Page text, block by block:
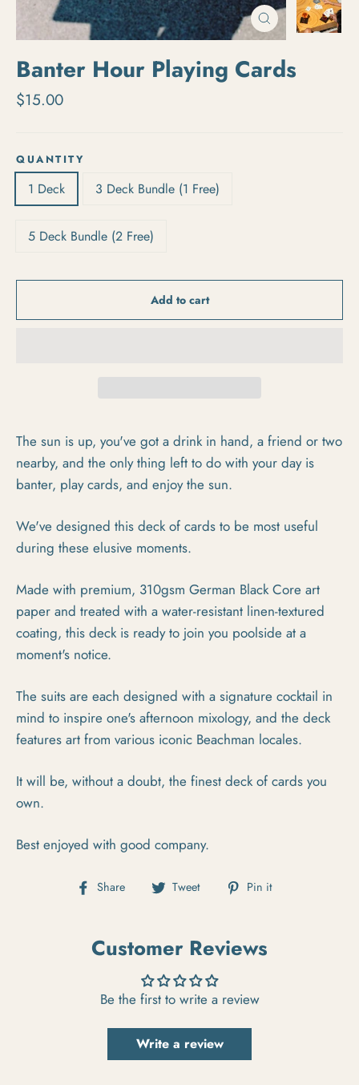
Close
(esc)
Banter Hour Playing Cards
Regular price
$15.00
QUANTITY
1 Deck 3 Deck Bundle (1 Free)
5 Deck Bundle (2 Free)
Add to cart
The sun is up, you've got a drink in hand, a friend or two
nearby, and the only thing left to do with your day is
banter, play cards, and enjoy the sun.
We've designed this deck of cards to be most useful
during these elusive moments.
Made with premium, 310gsm German Black Core art
paper and treated with a water-resistant linen-textured
coating, this deck is ready to join you poolside at a
moment's notice.
The suits are each designed with a signature cocktail in
mind to inspire one's afternoon mixology, and the deck
features art from various iconic Beachman locales.
It will be, without a doubt, the finest deck of cards you
own.
Best enjoyed with good company.
Share Share on Facebook
Tweet Tweet on Twitter
Pin it
Customer Reviews
Be the first to write a review
Write a review